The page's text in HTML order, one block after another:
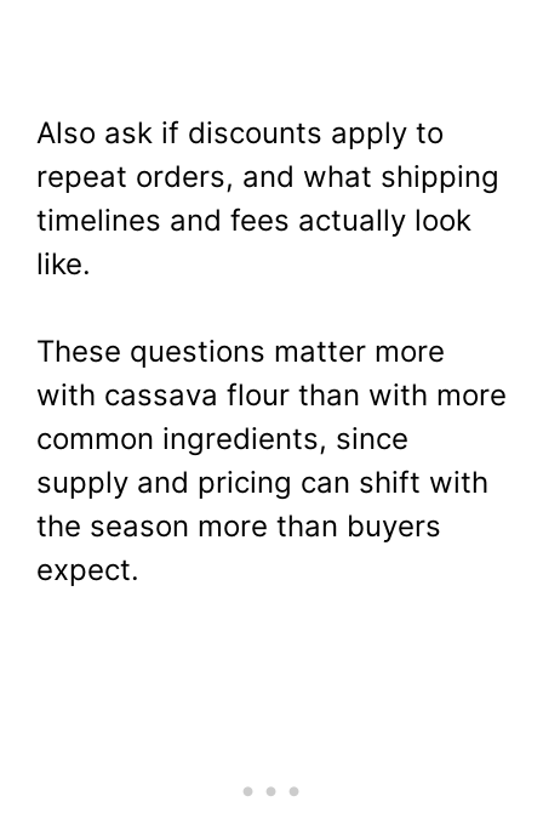
Also ask if discounts apply to
repeat orders, and what shipping
timelines and fees actually look
like.
These questions matter more
with cassava flour than with more
common ingredients, since
supply and pricing can shift with
the season more than buyers
expect.